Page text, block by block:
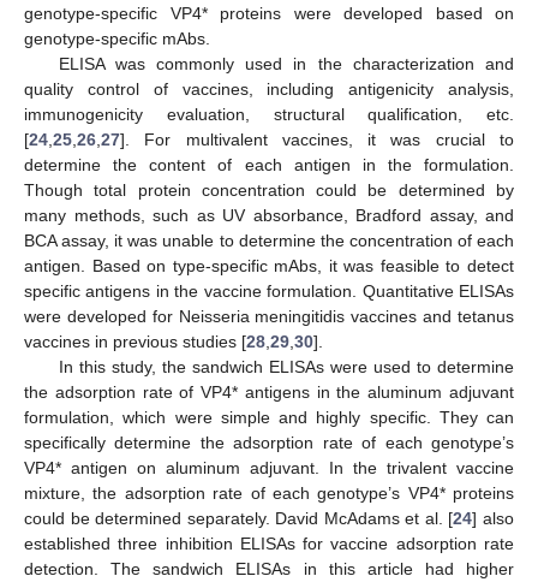
genotype-specific VP4* proteins were developed based on
genotype-specific mAbs.
ELISA was commonly used in the characterization and
quality control of vaccines, including antigenicity analysis,
immunogenicity evaluation, structural qualification, etc.
[24 25 26 27]. For multivalent vaccines, it was crucial to
determine the content of each antigen in the formulation.
Though total protein concentration could be determined by
many methods, such as UV absorbance, Bradford assay, and
BCA assay, it was unable to determine the concentration of each
antigen. Based on type-specific mAbs, it was feasible to detect
specific antigens in the vaccine formulation. Quantitative ELISAs
were developed for Neisseria meningitidis vaccines and tetanus
vaccines in previous studies [28 29 30].
In this study, the sandwich ELISAs were used to determine
the adsorption rate of VP4* antigens in the aluminum adjuvant
formulation, which were simple and highly specific. They can
specifically determine the adsorption rate of each genotype’s
VP4* antigen on aluminum adjuvant. In the trivalent vaccine
mixture, the adsorption rate of each genotype’s VP4* proteins
could be determined separately. David McAdams et al. [24] also
established three inhibition ELISAs for vaccine adsorption rate
detection. The sandwich ELISAs in this article had higher